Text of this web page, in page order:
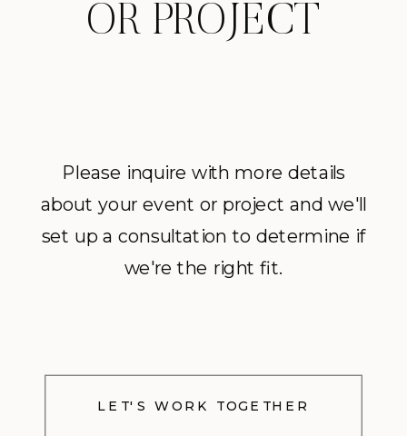
OR PROJECT
Please inquire with more details
about your event or project and we'll
set up a consultation to determine if
we're the right fit.
LET'S WORK TOGETHER